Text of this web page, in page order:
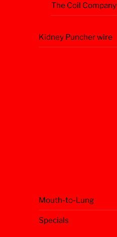
The Coil Company
Kidney Puncher wire
Mouth-to-Lung
Specials